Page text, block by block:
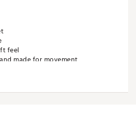
feel
made for movement